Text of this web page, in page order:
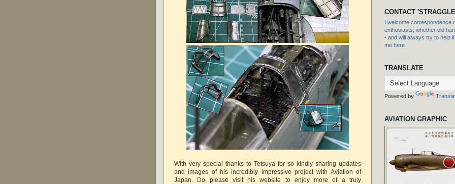
With very special thanks to Tetsuya for so kindly sharing updates
and images of his incredibly impressive project with Aviation of
Japan. Do please visit his website to enjoy more of a truly
CONTACT
I welcome correspondence
enthusiasts, whether old
- and will always try to help
me here
TRANSLATE
Powered by
AVIATION GRAPHIC